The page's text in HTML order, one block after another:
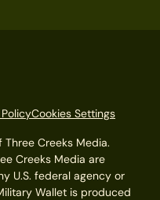
Cookies Settings
Creeks Media.
Creeks Media are
U.S. federal agency or
Wallet is produced